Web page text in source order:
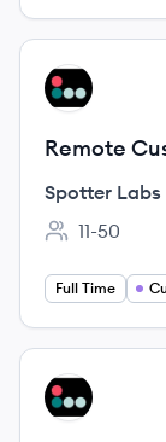
View job
SL
Remote
Specialist
Spotter Labs
Employee
11-50
Full Time
View job
SL